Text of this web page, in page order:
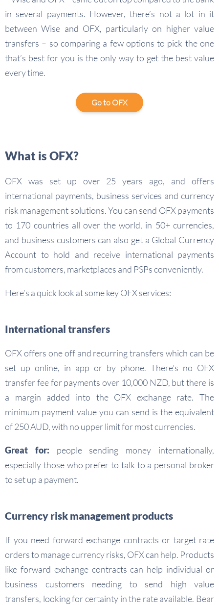
in several payments. However, there’s not a lot in it
between Wise and OFX, particularly on higher value
transfers – so comparing a few options to pick the one
that’s best for you is the only way to get the best value
every time.
Go to OFX
What is OFX?
OFX was set up over 25 years ago, and offers
international payments, business services and currency
risk management solutions. You can send OFX payments
to 170 countries all over the world, in 50+ currencies,
and business customers can also get a Global Currency
Account to hold and receive international payments
from customers, marketplaces and PSPs conveniently.
Here’s a quick look at some key OFX services:
International transfers
OFX offers one off and recurring transfers which can be
set up online, in app or by phone. There’s no OFX
transfer fee for payments over 10,000 NZD, but there is
a margin added into the OFX exchange rate. The
minimum payment value you can send is the equivalent
of 250 AUD, with no upper limit for most currencies.
Great for: people sending money internationally,
especially those who prefer to talk to a personal broker
to set up a payment.
Currency risk management products
If you need forward exchange contracts or target rate
orders to manage currency risks, OFX can help. Products
like forward exchange contracts can help individual or
business customers needing to send high value
transfers, looking for certainty in the rate available. Bear